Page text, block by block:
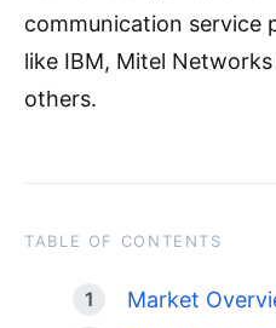
communication service
like IBM, Mitel
others.
TABLE OF CONTENTS
Market